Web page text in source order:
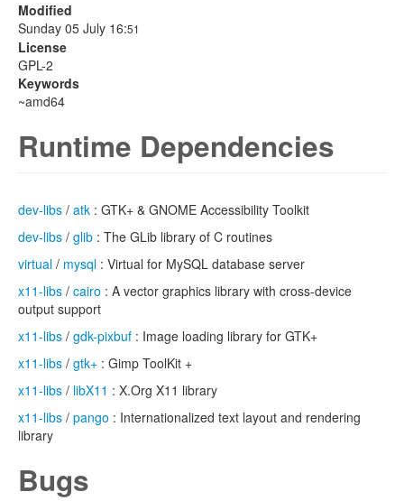
Modified
Sunday 05 July 16:51
License
GPL-2
Keywords
~amd64
Runtime Dependencies
dev-libs / atk : GTK+ & GNOME Accessibility Toolkit
dev-libs / glib : The GLib library of C routines
virtual / mysql : Virtual for MySQL database server
x11-libs / cairo : A vector graphics library with cross-device
output support
x11-libs / gdk-pixbuf : Image loading library for GTK+
x11-libs / gtk+ : Gimp ToolKit +
x11-libs / libX11 : X.Org X11 library
x11-libs / pango : Internationalized text layout and rendering
library
Bugs